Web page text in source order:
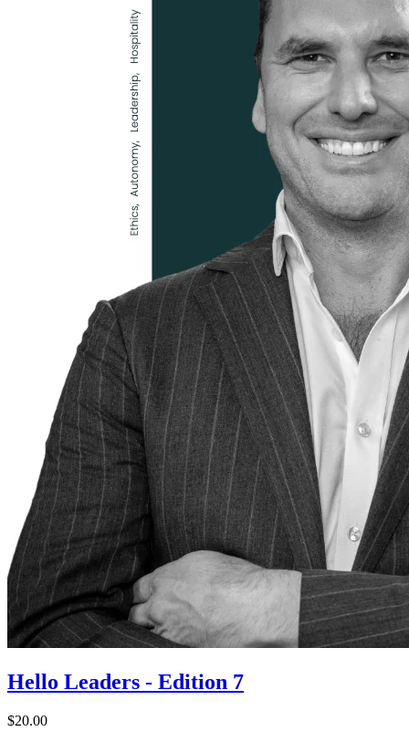
Hello Leaders - Edition 7
$20.00